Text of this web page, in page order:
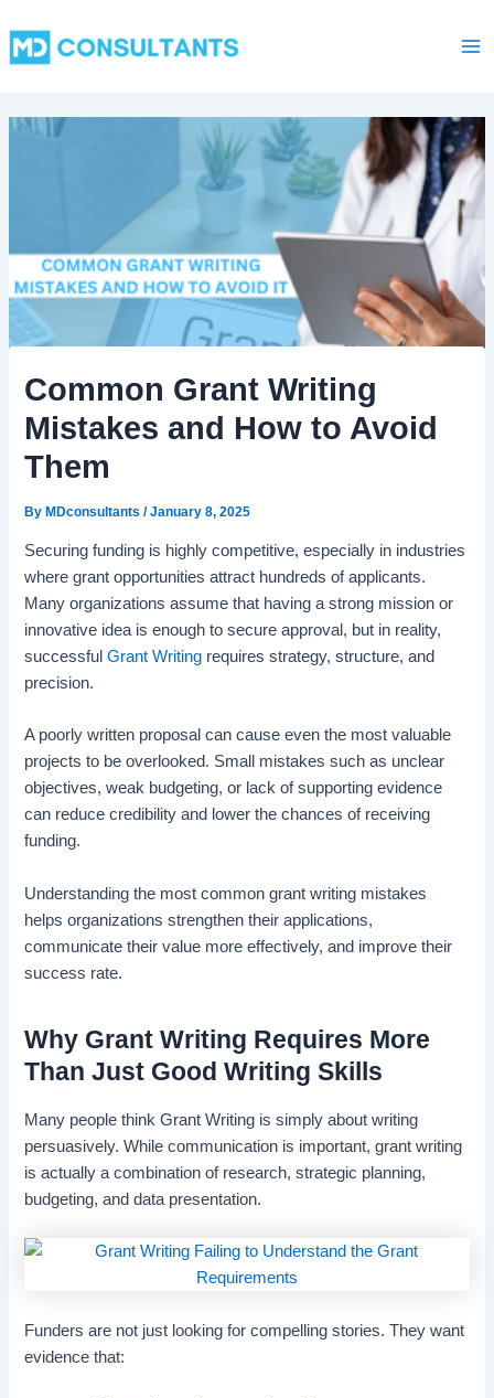
content
Common Grant Writing
Mistakes and How to Avoid
Them
ByMDconsultants/January 8, 2025
Securing funding is highly competitive, especially in industries
where grant opportunities attract hundreds of applicants.
Many organizations assume that having a strong mission or
innovative idea is enough to secure approval, but in reality,
successfulGrant Writing requires strategy, structure, and
precision.
A poorly written proposal can cause even the most valuable
projects to be overlooked. Small mistakes such as unclear
objectives, weak budgeting, or lack of supporting evidence
can reduce credibility and lower the chances of receiving
funding.
Understanding the most common grant writing mistakes
helps organizations strengthen their applications,
communicate their value more effectively, and improve their
success rate.
Why Grant Writing Requires More
Than Just Good Writing Skills
Many people think Grant Writing is simply about writing
persuasively. While communication is important, grant writing
is actually a combination of research, strategic planning,
budgeting, and data presentation.
Funders are not just looking for compelling stories. They want
evidence that:
a
t
o